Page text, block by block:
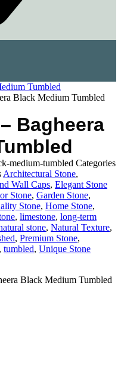
Black Medium Tumbled
Bagheera
medium-tumbled Categories
Architectural Stone,
Wall Caps, Elegant Stone
Stone, Garden Stone,
Stone, Home Stone,
, limestone, long-term
stone, Natural Texture,
, Premium Stone,
, tumbled, Unique Stone
Black Medium Tumbled